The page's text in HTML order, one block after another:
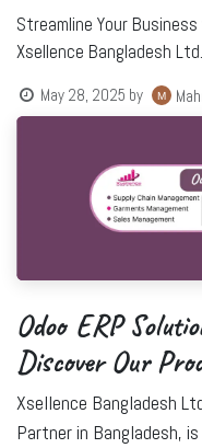
Streamline Your
Xsellence Bangladesh Ltd.
May 28, 2025 by
Odoo ERP
Discover Our
Xsellence Bangladesh
Partner in Bangladesh,